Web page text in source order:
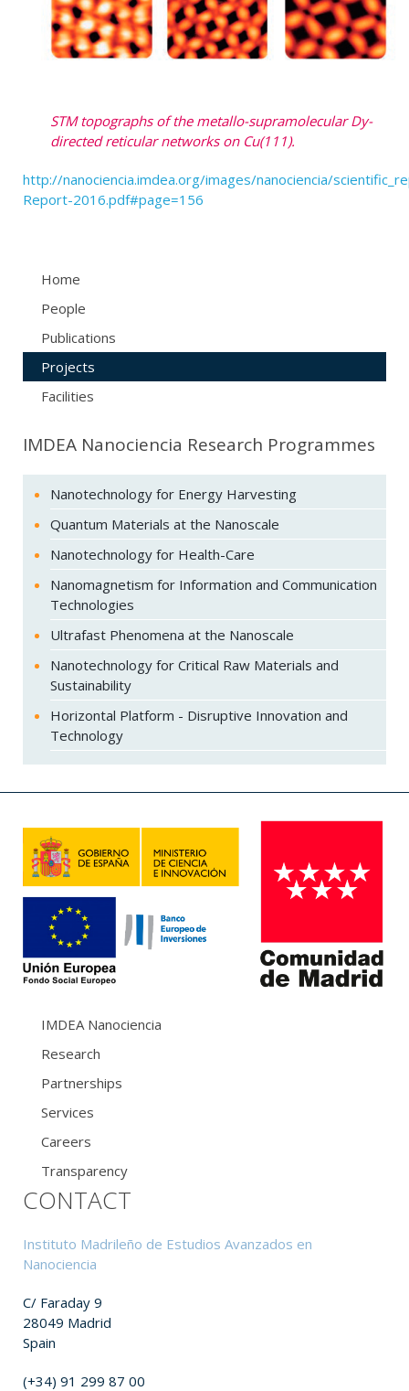
STM topographs of the metallo-supramolecular Dy-
directed reticular networks on Cu(111).
http://nanociencia.imdea.org/images/nanociencia/
Report-2016.pdf#page=156
Home
People
Publications
Projects
Facilities
IMDEA Nanociencia Research Programmes
Nanotechnology for Energy Harvesting
Quantum Materials at the Nanoscale
Nanotechnology for Health-Care
Nanomagnetism for Information and Communication
Technologies
Ultrafast Phenomena at the Nanoscale
Nanotechnology for Critical Raw Materials and
Sustainability
Horizontal Platform - Disruptive Innovation and
Technology
IMDEA Nanociencia
Research
Partnerships
Services
Careers
Transparency
CONTACT
Instituto Madrileño de Estudios Avanzados en
Nanociencia
C/ Faraday 9
28049 Madrid
Spain
(+34) 91 299 87 00